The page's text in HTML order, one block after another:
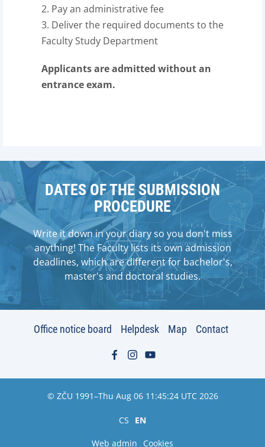
2. Pay an administrative fee
3. Deliver the required documents to the
Faculty Study Department
Applicants are admitted without an
entrance exam.
DATES OF THE SUBMISSION
PROCEDURE
Write it down in your diary so you don't miss
anything! The Faculty lists its own admission
deadlines, which are different for bachelor's,
master's and doctoral studies.
Office notice board Helpdesk Map Contact
© ZČU 1991–Thu Aug 06 11:45:24 UTC 2026
CS EN
Web admin Cookies